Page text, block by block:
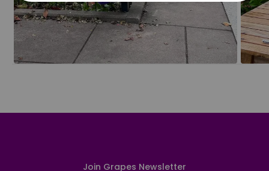
Join Grapes Newsletter